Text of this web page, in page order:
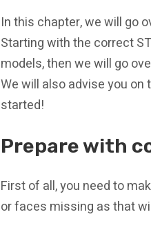
In this chapter, we will go
Starting with the correct
models, then we will go
We will also advise you
started!
Prepare with
First of all, you need to
or faces missing as that